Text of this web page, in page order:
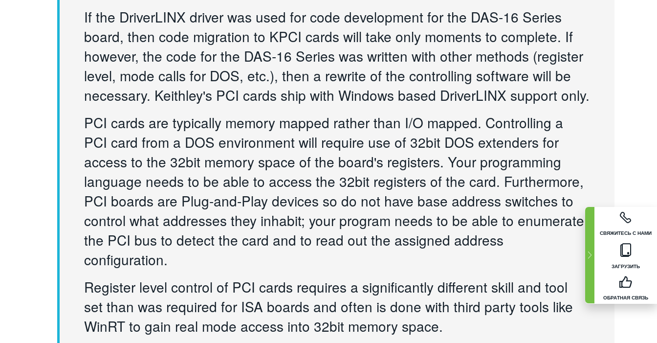
СВЯЖИТЕСЬ С НАМИ
ЗАГРУЗИТЬ
ОБРАТНАЯ СВЯЗЬ
If the DriverLINX driver was used for code development for the DAS-16 Series
board, then code migration to KPCI cards will take only moments to complete. If
however, the code for the DAS-16 Series was written with other methods (register
level, mode calls for DOS, etc.), then a rewrite of the controlling software will be
necessary. Keithley's PCI cards ship with Windows based DriverLINX support only.
PCI cards are typically memory mapped rather than I/O mapped. Controlling a
PCI card from a DOS environment will require use of 32bit DOS extenders for
access to the 32bit memory space of the board's registers. Your programming
language needs to be able to access the 32bit registers of the card. Furthermore,
PCI boards are Plug-and-Play devices so do not have base address switches to
control what addresses they inhabit; your program needs to be able to enumerate
the PCI bus to detect the card and to read out the assigned address
configuration.
Register level control of PCI cards requires a significantly different skill and tool
set than was required for ISA boards and often is done with third party tools like
WinRT to gain real mode access into 32bit memory space.